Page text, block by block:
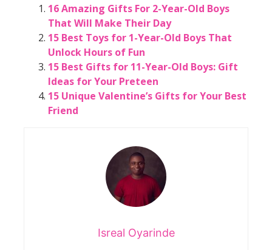
16 Amazing Gifts For 2-Year-Old Boys
That Will Make Their Day
15 Best Toys for 1-Year-Old Boys That
Unlock Hours of Fun
15 Best Gifts for 11-Year-Old Boys: Gift
Ideas for Your Preteen
15 Unique Valentine’s Gifts for Your Best
Friend
Isreal Oyarinde